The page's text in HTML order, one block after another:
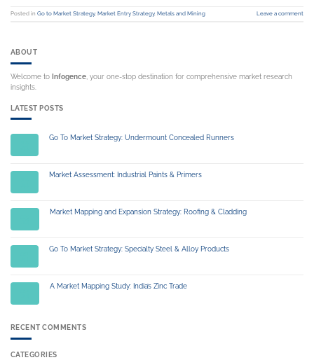
Posted in Go to Market Strategy, Market Entry Strategy, Metals and Mining Leave a comment
ABOUT
Welcome to Infogence , your one-stop destination for comprehensive market research
insights.
LATEST POSTS
Go To Market Strategy: Undermount Concealed Runners
Market Assessment: Industrial Paints & Primers
Market Mapping and Expansion Strategy: Roofing & Cladding
Go To Market Strategy: Specialty Steel & Alloy Products
A Market Mapping Study: India’s Zinc Trade
RECENT COMMENTS
CATEGORIES